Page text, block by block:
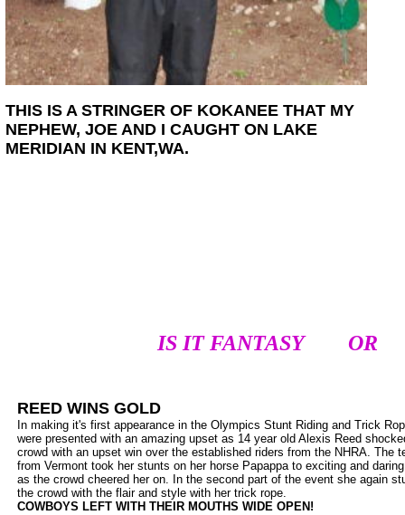
THIS IS A STRINGER OF KOKANEE THAT MY
NEPHEW, JOE AND I CAUGHT ON LAKE
MERIDIAN IN KENT,WA.
IS IT FANTASY OR
REED WINS GOLD
In making it's first appearance in the Olympics Stunt Riding and Trick
were presented with an amazing upset as 14 year old Alexis Reed
crowd with an upset win over the established riders from the NHRA. The
from Vermont took her stunts on her horse Papappa to exciting and
as the crowd cheered her on. In the second part of the event she again
the crowd with the flair and style with her trick rope.
COWBOYS LEFT WITH THEIR MOUTHS WIDE OPEN!